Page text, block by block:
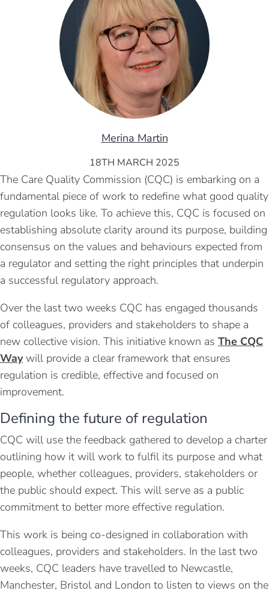
Merina Martin
18TH MARCH 2025
The Care Quality Commission (CQC) is embarking on a
fundamental piece of work to redefine what good quality
regulation looks like. To achieve this, CQC is focused on
establishing absolute clarity around its purpose, building
consensus on the values and behaviours expected from
a regulator and setting the right principles that underpin
a successful regulatory approach.
Over the last two weeks CQC has engaged thousands
of colleagues, providers and stakeholders to shape a
new collective vision. This initiative known as The CQC
Waywill provide a clear framework that ensures
regulation is credible, effective and focused on
improvement.
Defining the future of regulation
CQC will use the feedback gathered to develop a charter
outlining how it will work to fulfil its purpose and what
people, whether colleagues, providers, stakeholders or
the public should expect. This will serve as a public
commitment to better more effective regulation.
This work is being co-designed in collaboration with
colleagues, providers and stakeholders. In the last two
weeks, CQC leaders have travelled to Newcastle,
Manchester, Bristol and London to listen to views on the